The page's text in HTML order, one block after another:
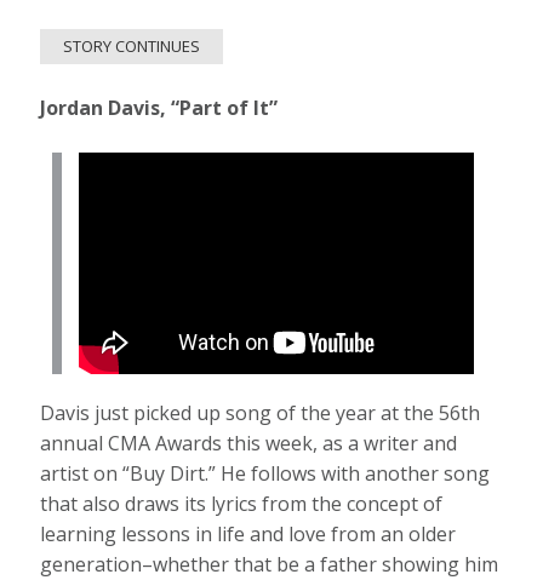
STORY CONTINUES
Jordan Davis, “Part of It”
Davis just picked up song of the year at the 56th
annual CMA Awards this week, as a writer and
artist on “Buy Dirt.” He follows with another song
that also draws its lyrics from the concept of
learning lessons in life and love from an older
generation–whether that be a father showing him